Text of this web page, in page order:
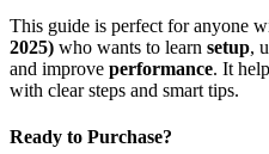
This guide is perfect for anyone
2025) who wants to learn setup,
and improve performance. It
with clear steps and smart tips.
Ready to Purchase?